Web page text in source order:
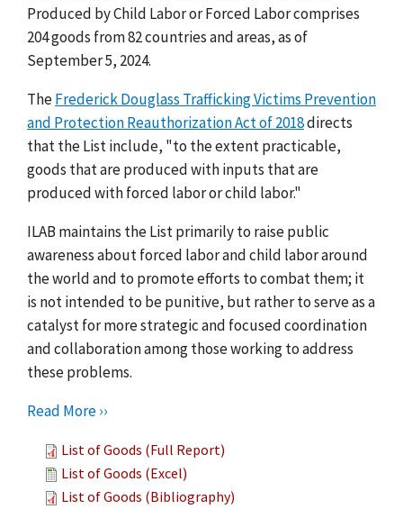
Produced by Child Labor or Forced Labor comprises
204 goods from 82 countries and areas, as of
September 5, 2024.
TheFrederick Douglass Trafficking Victims Prevention
and Protection Reauthorization Act of 2018directs
that the List include, "to the extent practicable,
goods that are produced with inputs that are
produced with forced labor or child labor."
ILAB maintains the List primarily to raise public
awareness about forced labor and child labor around
the world and to promote efforts to combat them; it
is not intended to be punitive, but rather to serve as a
catalyst for more strategic and focused coordination
and collaboration among those working to address
these problems.
Read More ››
List of Goods (Full Report)
List of Goods (Excel)
List of Goods (Bibliography)